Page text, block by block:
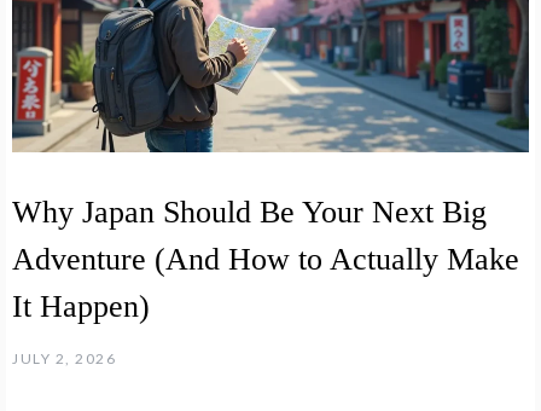
Why Japan Should Be Your Next Big
Adventure (And How to Actually Make
It Happen)
JULY 2, 2026